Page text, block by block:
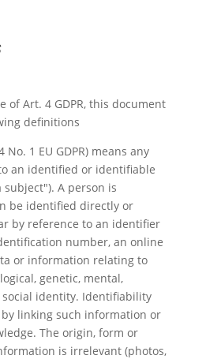
of Art. 4 GDPR, this document
definitions
1 EU GDPR) means any
an identified or identifiable
A person is
be identified directly or
by reference to an identifier
number, an online
or information relating to
genetic, mental,
identity. Identifiability
linking such information or
The origin, form or
is irrelevant (photos,